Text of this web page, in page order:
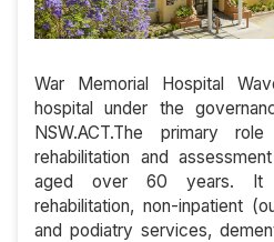
War Memorial Hospital
hospital under the
NSW.ACT.The primary
rehabilitation and
aged over 60 years. It
rehabilitation, non-inpatient
and podiatry services,